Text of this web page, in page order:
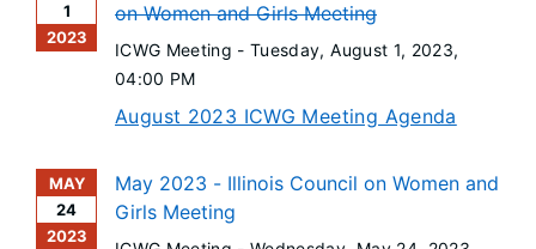
1
2023
on Women and Girls Meeting
ICWG Meeting -Tuesday, August 1, 2023,
04:00 PM
August 2023 ICWG Meeting Agenda
MAY
24
2023
May 2023 - Illinois Council on Women and
Girls Meeting